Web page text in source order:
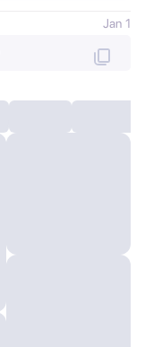
Jan 1